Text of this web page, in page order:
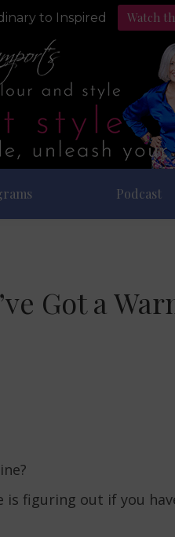
to Inspired Watch
Podcast
Got a
is figuring out if you